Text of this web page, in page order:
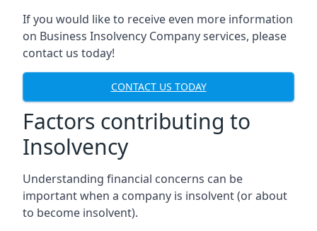
If you would like to receive even more information
on Business Insolvency Company services, please
contact us today!
CONTACT US TODAY
Factors contributing to
Insolvency
Understanding financial concerns can be
important when a company is insolvent (or about
to become insolvent).